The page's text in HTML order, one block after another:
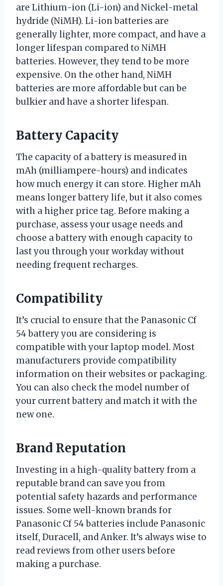
are Lithium-ion (Li-ion) and Nickel-metal
hydride (NiMH). Li-ion batteries are
generally lighter, more compact, and have a
longer lifespan compared to NiMH
batteries. However, they tend to be more
expensive. On the other hand, NiMH
batteries are more affordable but can be
bulkier and have a shorter lifespan.
Battery Capacity
The capacity of a battery is measured in
mAh (milliampere-hours) and indicates
how much energy it can store. Higher mAh
means longer battery life, but it also comes
with a higher price tag. Before making a
purchase, assess your usage needs and
choose a battery with enough capacity to
last you through your workday without
needing frequent recharges.
Compatibility
It’s crucial to ensure that the Panasonic Cf
54 battery you are considering is
compatible with your laptop model. Most
manufacturers provide compatibility
information on their websites or packaging.
You can also check the model number of
your current battery and match it with the
new one.
Brand Reputation
Investing in a high-quality battery from a
reputable brand can save you from
potential safety hazards and performance
issues. Some well-known brands for
Panasonic Cf 54 batteries include Panasonic
itself, Duracell, and Anker. It’s always wise to
read reviews from other users before
making a purchase.